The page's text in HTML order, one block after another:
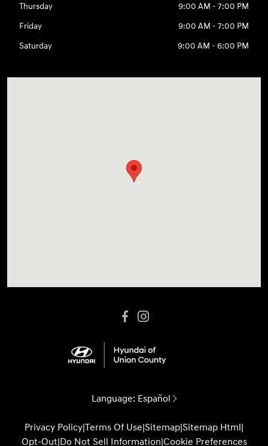
Thursday
9:00 AM - 7:00 PM
Friday
9:00 AM - 7:00 PM
Saturday
9:00 AM - 6:00 PM
Language: Español
Privacy Policy|Terms Of Use|Sitemap|Sitemap Html|
Opt-Out|Do Not Sell Information|Cookie Preferences